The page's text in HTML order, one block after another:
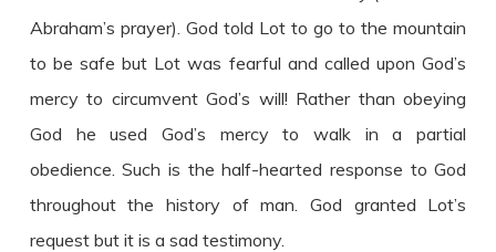
Abraham’s prayer). God told Lot to go to the mountain
to be safe but Lot was fearful and called upon God’s
mercy to circumvent God’s will! Rather than obeying
God he used God’s mercy to walk in a partial
obedience. Such is the half-hearted response to God
throughout the history of man. God granted Lot’s
request but it is a sad testimony.